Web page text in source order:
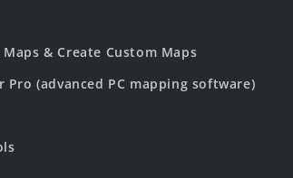
& Create Custom Maps
Pro (advanced PC mapping software)